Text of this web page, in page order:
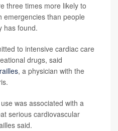
three times more likely to
emergencies than people
has found.
to intensive cardiac care
drugs, said
, a physician with the
was associated with a
serious cardiovascular
said.